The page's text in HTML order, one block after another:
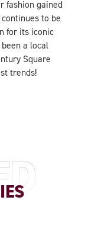
fashion gained
to be
for its iconic
a local
Square
trends!